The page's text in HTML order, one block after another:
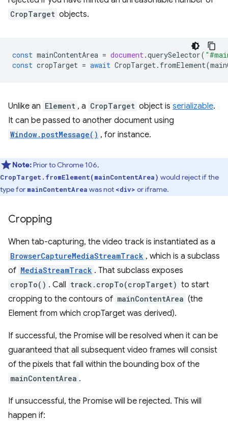
CropTarget objects.
const mainContentArea = document .querySelector(
const cropTarget = await CropTarget . fromElement(
Unlike an Element , a CropTarget object is serializable.
It can be passed to another document using
Window.postMessage() , for instance.
Note:Prior to Chrome 106,
CropTarget.fromElement(mainContentArea) would reject if the
type for mainContentArea was not <div> or iframe.
Cropping
When tab-capturing, the video track is instantiated as a
BrowserCaptureMediaStreamTrack , which is a subclass
of MediaStreamTrack . That subclass exposes
cropTo() . Call track.cropTo(cropTarget) to start
cropping to the contours of mainContentArea (the
Element from which cropTarget was derived).
If successful, the Promise will be resolved when it can be
guaranteed that all subsequent video frames will consist
of the pixels that fall within the bounding box of the
mainContentArea .
If unsuccessful, the Promise will be rejected. This will
happen if: